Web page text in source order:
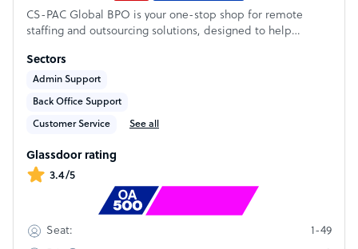
CS-PAC Global BPO is your one-stop shop for remote
staffing and outsourcing solutions, designed to help
We deliver dependable offshore talent that can plug into
existing workflows with minimal on-boarding.
Sectors
Admin Support
Back Office Support
Customer Service
See all
Glassdoor rating
3.4/5
Seat:
1-49